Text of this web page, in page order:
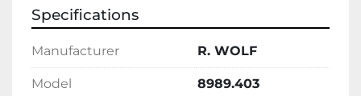
Specifications
Manufacturer R. WOLF
Model 8989.403